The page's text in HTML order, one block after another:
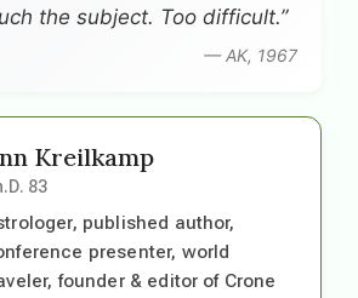
the subject. Too difficult.”
— AK, 1967
Kreilkamp
83
published author,
presenter, world
founder & editor of Crone